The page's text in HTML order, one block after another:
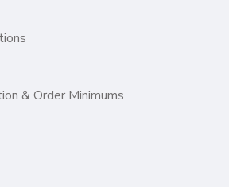
& Order Minimums